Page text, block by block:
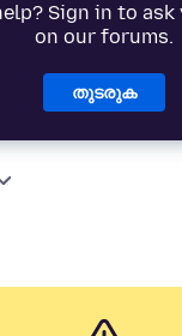
Sign in to
on our forums.
തുടരുക